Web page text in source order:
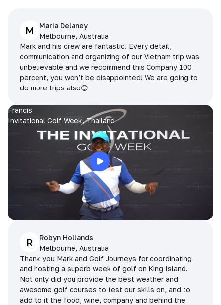
M
Maria Delaney
Melbourne, Australia
Mark and his crew are fantastic. Every detail,
communication and organizing of our Vietnam trip was
unbelievable and we recommend this Company 100
percent, you won’t be disappointed! We are going to
do more trips also😊
Francis
Invitational Golf Week, Thailand
R
Robyn Hollands
Melbourne, Australia
Thank you Mark and Golf Journeys for coordinating
and hosting a superb week of golf on King Island.
Not only did you provide the best weather and
awesome golf courses to test our skills on, and to
add to it the food, wine, company and behind the